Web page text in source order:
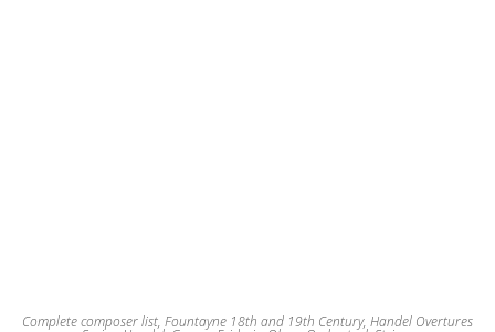
Complete composer list, Fountayne 18th and 19th Century, Handel Overtures